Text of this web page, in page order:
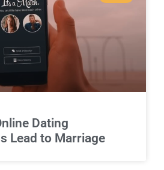
Dating
Lead to Marriage